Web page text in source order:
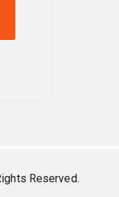
Reserved.